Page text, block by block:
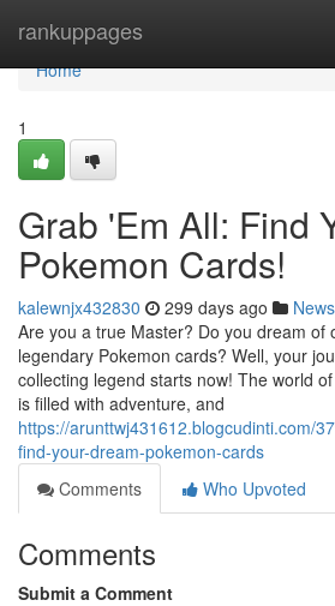
rankuppages
Home
Home
1
Grab 'Em All: Find
Pokemon Cards!
kalewnjx432830 299 days ago News
Are you a true Master? Do you dream of
legendary Pokemon cards? Well, your
collecting legend starts now! The world
is filled with adventure, and
https://arunttwj431612.blogcudinti.com/
find-your-dream-pokemon-cards
Comments
Who Upvoted
Comments
Submit a Comment